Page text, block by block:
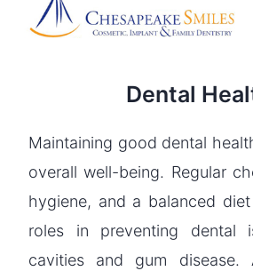
Dental
Maintaining good dental
overall well-being. Regular
hygiene, and a balanced
roles in preventing dental
cavities and gum disease.